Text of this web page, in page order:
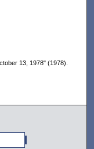
13, 1978" (1978).